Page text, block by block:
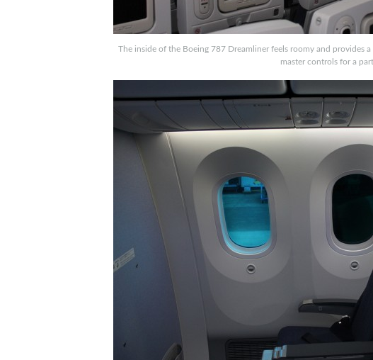
The inside of the Boeing 787 Dreamliner feels roomy and provides
master controls for a